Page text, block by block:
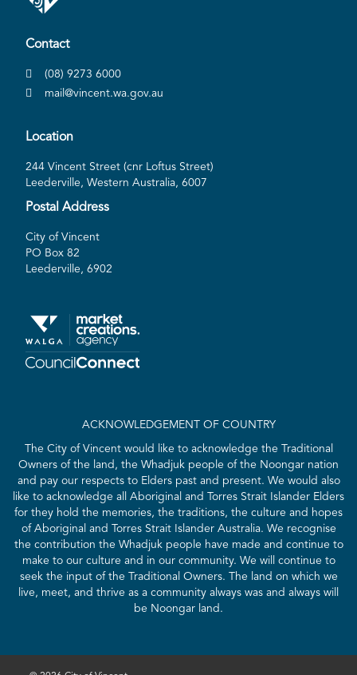
Contact
(08) 9273 6000
mail@vincent.wa.gov.au
Location
244 Vincent Street (cnr Loftus Street)
Leederville, Western Australia, 6007
Postal Address
City of Vincent
PO Box 82
Leederville, 6902
ACKNOWLEDGEMENT OF COUNTRY
The City of Vincent would like to acknowledge the Traditional
Owners of the land, the Whadjuk people of the Noongar nation
and pay our respects to Elders past and present. We would also
like to acknowledge all Aboriginal and Torres Strait Islander Elders
for they hold the memories, the traditions, the culture and hopes
of Aboriginal and Torres Strait Islander Australia. We recognise
the contribution the Whadjuk people have made and continue to
make to our culture and in our community. We will continue to
seek the input of the Traditional Owners. The land on which we
live, meet, and thrive as a community always was and always will
be Noongar land.